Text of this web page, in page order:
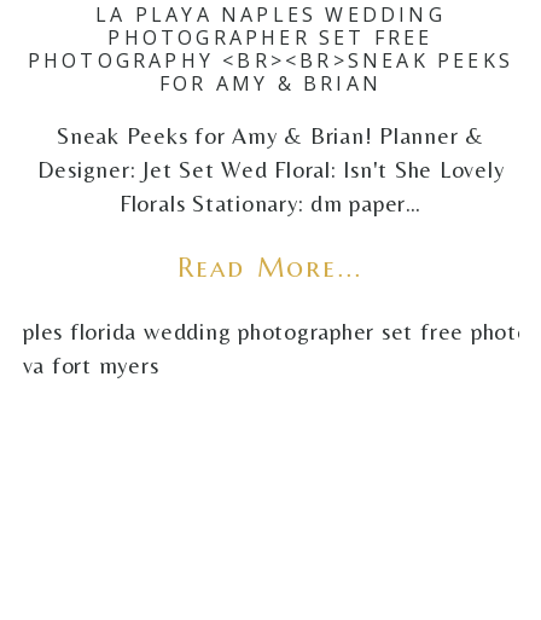
LA PLAYA NAPLES WEDDING
PHOTOGRAPHER SET FREE
PHOTOGRAPHY <BR><BR>SNEAK PEEKS
FOR AMY & BRIAN
Sneak Peeks for Amy & Brian! Planner &
Designer: Jet Set Wed Floral: Isn't She Lovely
Florals Stationary: dm paper…
Read More...